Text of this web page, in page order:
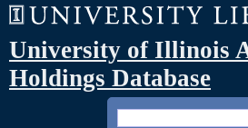
University of Illinois
Holdings Database